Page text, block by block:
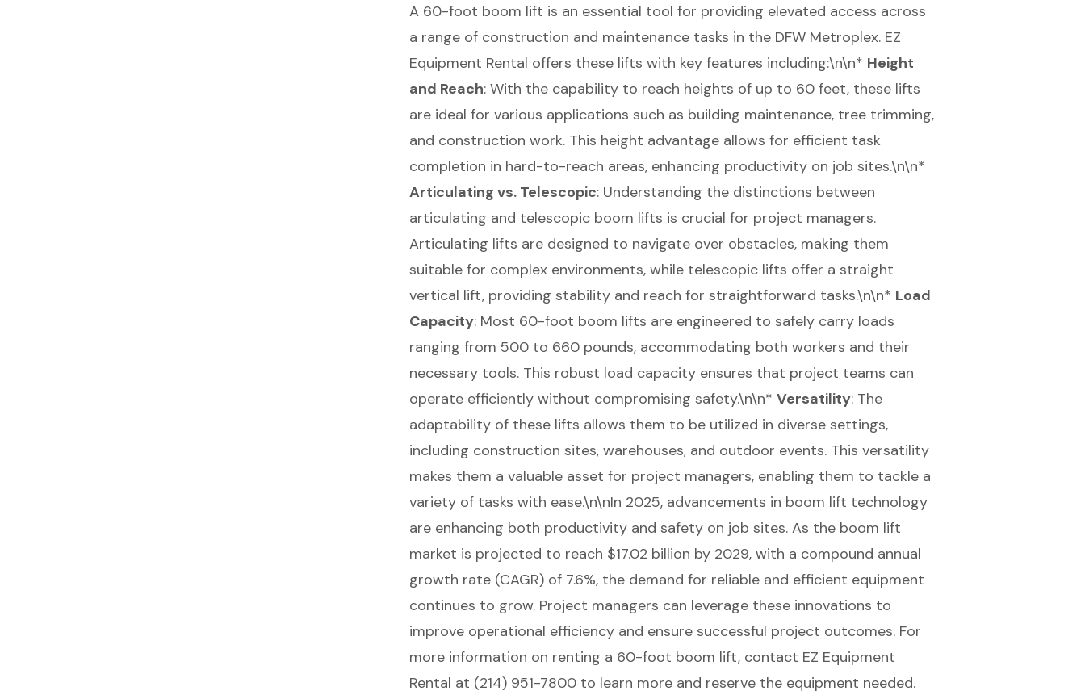
A 60-foot boom lift is an essential tool for providing elevated access across
a range of construction and maintenance tasks in the DFW Metroplex. EZ
Equipment Rental offers these lifts with key features including:\n\n* Height
and Reach: With the capability to reach heights of up to 60 feet, these lifts
are ideal for various applications such as building maintenance, tree trimming,
and construction work. This height advantage allows for efficient task
completion in hard-to-reach areas, enhancing productivity on job sites.\n\n*
Articulating vs. Telescopic: Understanding the distinctions between
articulating and telescopic boom lifts is crucial for project managers.
Articulating lifts are designed to navigate over obstacles, making them
suitable for complex environments, while telescopic lifts offer a straight
vertical lift, providing stability and reach for straightforward tasks.\n\n* Load
Capacity: Most 60-foot boom lifts are engineered to safely carry loads
ranging from 500 to 660 pounds, accommodating both workers and their
necessary tools. This robust load capacity ensures that project teams can
operate efficiently without compromising safety.\n\n* Versatility: The
adaptability of these lifts allows them to be utilized in diverse settings,
including construction sites, warehouses, and outdoor events. This versatility
makes them a valuable asset for project managers, enabling them to tackle a
variety of tasks with ease.\n\nIn 2025, advancements in boom lift technology
are enhancing both productivity and safety on job sites. As the boom lift
market is projected to reach $17.02 billion by 2029, with a compound annual
growth rate (CAGR) of 7.6%, the demand for reliable and efficient equipment
continues to grow. Project managers can leverage these innovations to
improve operational efficiency and ensure successful project outcomes. For
more information on renting a 60-foot boom lift, contact EZ Equipment
Rental at (214) 951-7800 to learn more and reserve the equipment needed.